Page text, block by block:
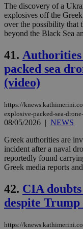
The discovery of a
explosives off the
over the possibility that
beyond the Black Sea
41.
packed sea
(video)
https://
explosive-packed-sea-
08/05/2026 | NEWS
Greek authorities are
incident after a naval
reportedly found
Greek media reports
42. CIA
despite Trump
https://